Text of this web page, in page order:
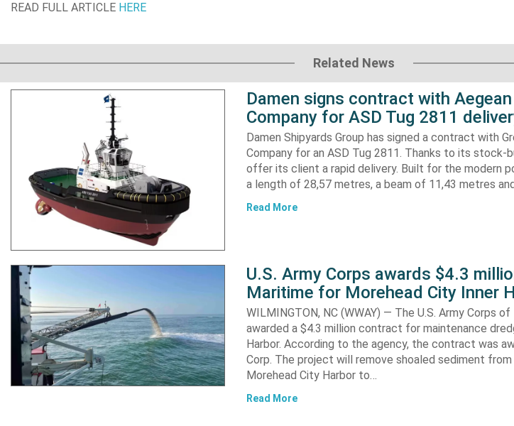
READ FULL ARTICLE HERE
Related News
Damen signs contract with
Company for ASD Tug 2811
Damen Shipyards Group has signed a contract with
Company for an ASD Tug 2811. Thanks to its stock-
offer its client a rapid delivery. Built for the modern
a length of 28,57 metres, a beam of 11,43 metres
Read More
U.S. Army Corps awards $4.3
Maritime for Morehead City Inner
WILMINGTON, NC (WWAY) — The U.S. Army Corps
awarded a $4.3 million contract for maintenance
Harbor. According to the agency, the contract was
Corp. The project will remove shoaled sediment
Morehead City Harbor to…
Read More